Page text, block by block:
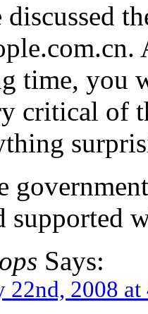
discussed
time, you
critical of
supported
Says:
22nd, 2008 at